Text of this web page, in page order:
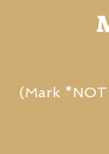
(Mark *NOT